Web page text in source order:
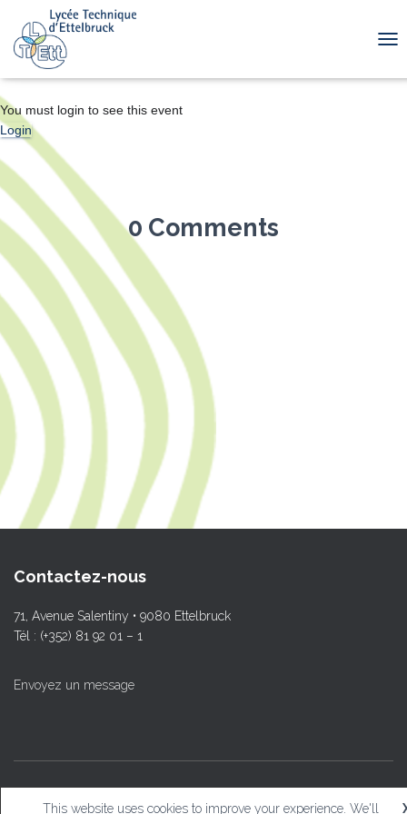
You must login to see this event
Login
0 Comments
Contactez-nous
71, Avenue Salentiny • 9080 Ettelbruck
Tél : (+352) 81 92 01 – 1
Envoyez un message
This website uses cookies to improve your experience. We'll